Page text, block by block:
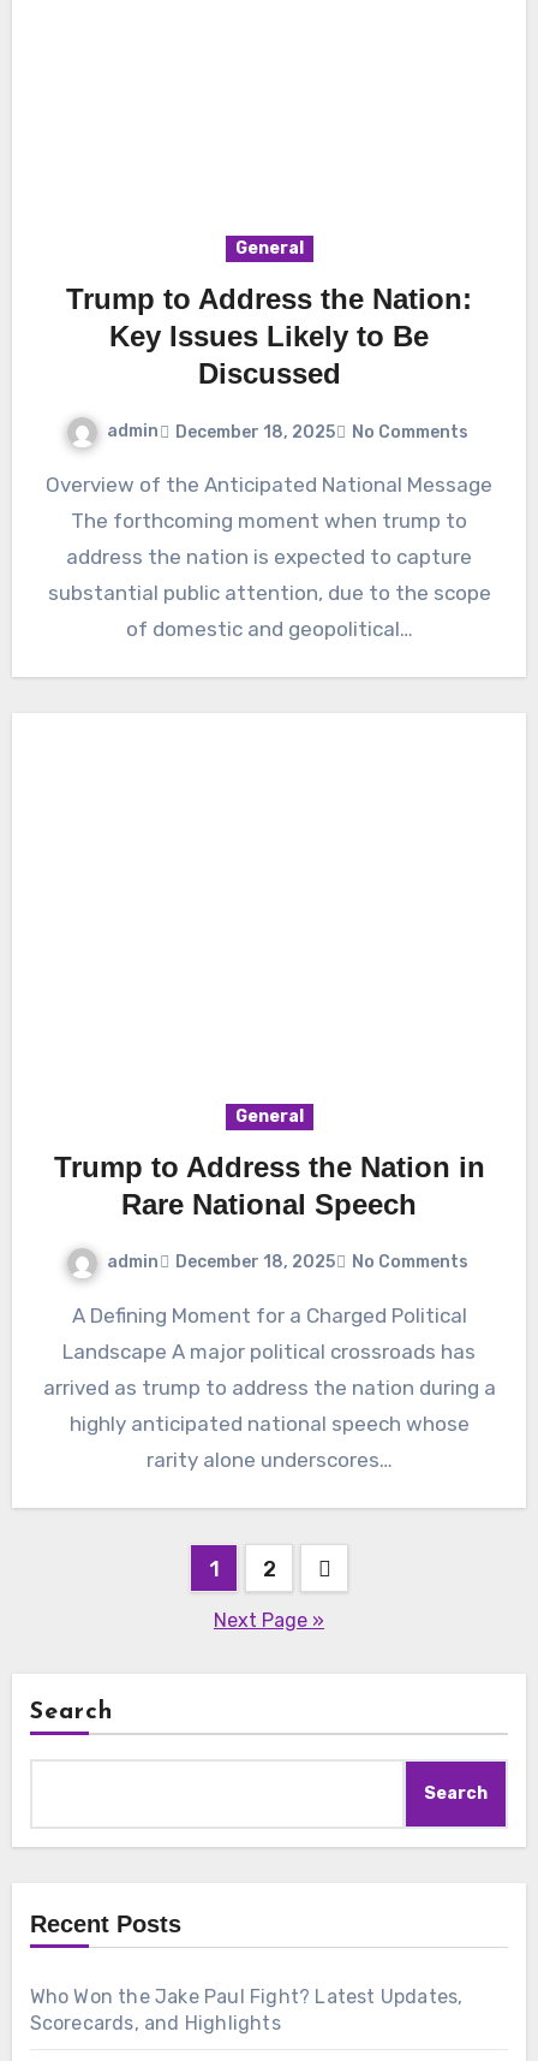
General
Trump to Address the Nation:
Key Issues Likely to Be
Discussed
admin December 18, 2025 No Comments
Overview of the Anticipated National Message
The forthcoming moment when trump to
address the nation is expected to capture
substantial public attention, due to the scope
of domestic and geopolitical…
General
Trump to Address the Nation in
Rare National Speech
admin December 18, 2025 No Comments
A Defining Moment for a Charged Political
Landscape A major political crossroads has
arrived as trump to address the nation during a
highly anticipated national speech whose
rarity alone underscores…
1 2
Next Page »
Search
Search
Recent Posts
Who Won the Jake Paul Fight? Latest Updates,
Scorecards, and Highlights